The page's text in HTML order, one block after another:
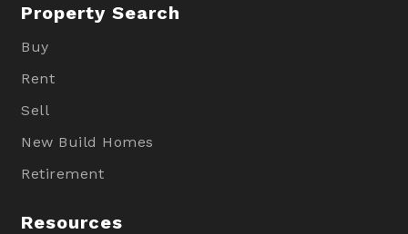
Property Search
Buy
Rent
Sell
New Build Homes
Retirement
Resources